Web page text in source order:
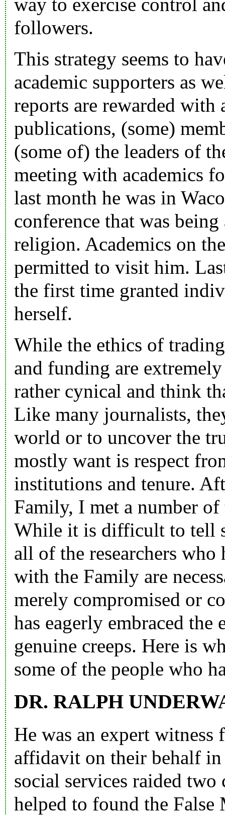
followers.
This strategy seems to
academic supporters as
reports are rewarded with
publications, (some)
(some of) the leaders of
meeting with academics
last month he was in
conference that was
religion. Academics on
permitted to visit him.
the first time granted
herself.
While the ethics of
and funding are
rather cynical and think
Like many journalists,
world or to uncover the
mostly want is respect
institutions and tenure.
Family, I met a number
While it is difficult to tell
all of the researchers who
with the Family are
merely compromised or
has eagerly embraced the
genuine creeps. Here is
some of the people who
DR. RALPH
He was an expert
affidavit on their behalf in
social services raided
helped to found the